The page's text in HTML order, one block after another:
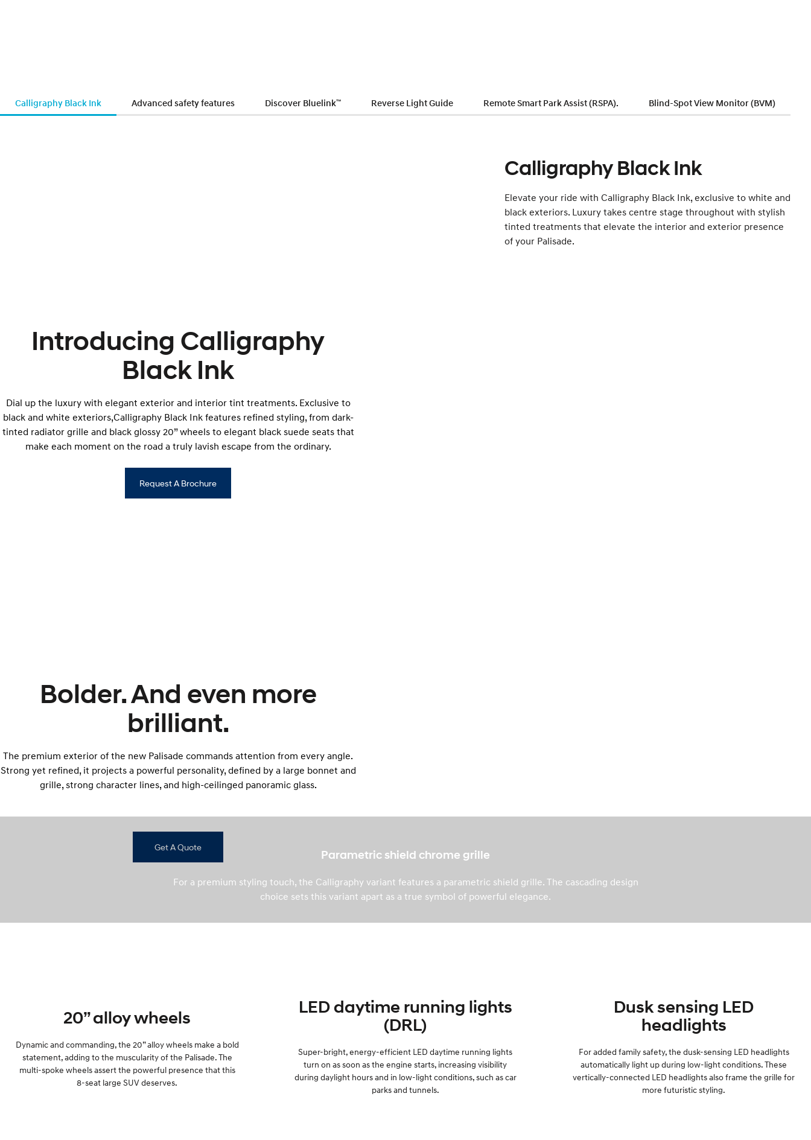
Calligraphy Black Ink Advanced safety features Discover Bluelink™ Reverse Light Guide Remote Smart Park Assist (RSPA). Blind-Spot View Monitor (BVM)
Calligraphy Black Ink
Elevate your ride with Calligraphy Black Ink, exclusive to white and
black exteriors. Luxury takes centre stage throughout with stylish
tinted treatments that elevate the interior and exterior presence
of your Palisade.
Introducing Calligraphy
Black Ink
Dial up the luxury with elegant exterior and interior tint treatments. Exclusive to
black and white exteriors,Calligraphy Black Ink features refined styling, from dark-
tinted radiator grille and black glossy 20” wheels to elegant black suede seats that
make each moment on the road a truly lavish escape from the ordinary.
Request A Brochure
Bolder. And even more
brilliant.
The premium exterior of the new Palisade commands attention from every angle.
Strong yet refined, it projects a powerful personality, defined by a large bonnet and
grille, strong character lines, and high-ceilinged panoramic glass.
Get A Quote
Parametric shield chrome grille
For a premium styling touch, the Calligraphy variant features a parametric shield grille. The cascading design
choice sets this variant apart as a true symbol of powerful elegance.
20” alloy wheels
Dynamic and commanding, the 20” alloy wheels make a bold
statement, adding to the muscularity of the Palisade. The
multi-spoke wheels assert the powerful presence that this
8-seat large SUV deserves.
LED daytime running lights
(DRL)
Super-bright, energy-efficient LED daytime running lights
turn on as soon as the engine starts, increasing visibility
during daylight hours and in low-light conditions, such as car
parks and tunnels.
Dusk sensing LED
headlights
For added family safety, the dusk-sensing LED headlights
automatically light up during low-light conditions. These
vertically-connected LED headlights also frame the grille for
more futuristic styling.